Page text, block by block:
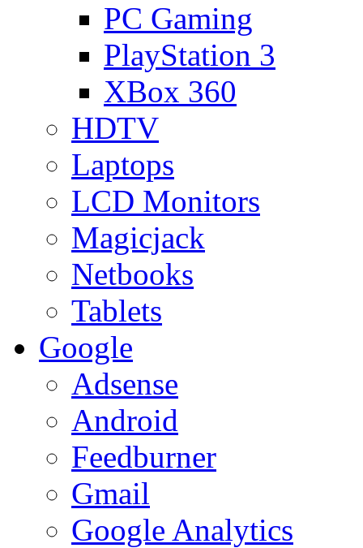
PC Gaming
PlayStation 3
XBox 360
HDTV
Laptops
LCD Monitors
Magicjack
Netbooks
Tablets
Google
Adsense
Android
Feedburner
Gmail
Google Analytics